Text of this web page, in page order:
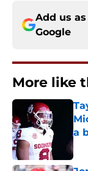
Add us
Google
More like
a